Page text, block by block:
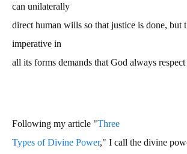
can unilaterally
direct human wills so that justice is done, but
imperative in
all its forms demands that God always
Following my article "Three
Types of Divine Power," I call the divine